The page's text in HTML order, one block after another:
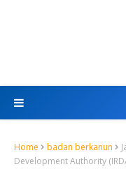
Home badan berkanun
Development Authority